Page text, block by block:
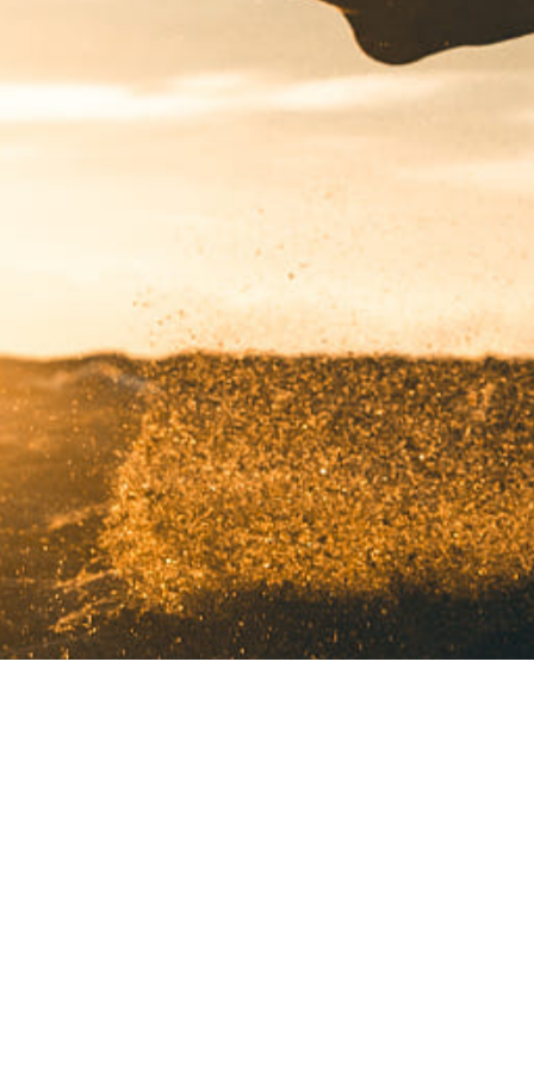
Got a
PROJECT
IN MIND?
Let's Talk
©2024 HFM PRODUCTION. All Rights Reserved.